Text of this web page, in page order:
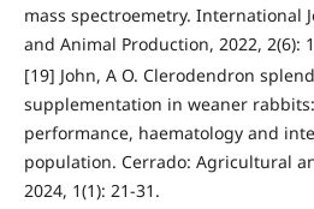
mass spectroemetry. International
and Animal Production, 2022, 2(6):
[19] John, A O. Clerodendron
supplementation in weaner
performance, haematology and
population. Cerrado: Agricultural
2024, 1(1): 21-31.